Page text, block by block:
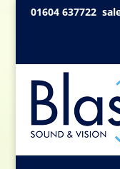
01604 637722